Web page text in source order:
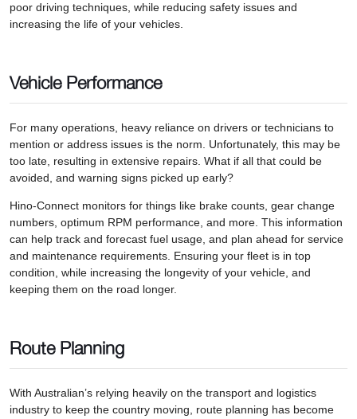
poor driving techniques, while reducing safety issues and
increasing the life of your vehicles.
Vehicle Performance
For many operations, heavy reliance on drivers or technicians to
mention or address issues is the norm. Unfortunately, this may be
too late, resulting in extensive repairs. What if all that could be
avoided, and warning signs picked up early?
Hino-Connect monitors for things like brake counts, gear change
numbers, optimum RPM performance, and more. This information
can help track and forecast fuel usage, and plan ahead for service
and maintenance requirements. Ensuring your fleet is in top
condition, while increasing the longevity of your vehicle, and
keeping them on the road longer.
Route Planning
With Australian’s relying heavily on the transport and logistics
industry to keep the country moving, route planning has become